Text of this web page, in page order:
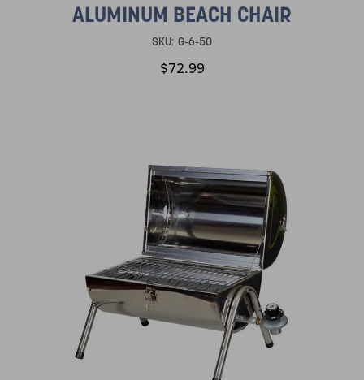
ALUMINUM BEACH CHAIR
SKU: G-6-50
$72.99